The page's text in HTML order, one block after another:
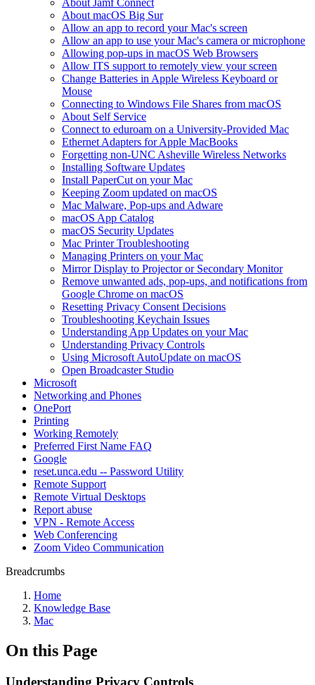
About Jamf Connect
About macOS Big Sur
Allow an app to record your Mac's screen
Allow an app to use your Mac's camera or microphone
Allowing pop-ups in macOS Web Browsers
Allow ITS support to remotely view your screen
Change Batteries in Apple Wireless Keyboard or
Mouse
Connecting to Windows File Shares from macOS
About Self Service
Connect to eduroam on a University-Provided Mac
Ethernet Adapters for Apple MacBooks
Forgetting non-UNC Asheville Wireless Networks
Installing Software Updates
Install PaperCut on your Mac
Keeping Zoom updated on macOS
Mac Malware, Pop-ups and Adware
macOS App Catalog
macOS Security Updates
Mac Printer Troubleshooting
Managing Printers on your Mac
Mirror Display to Projector or Secondary Monitor
Remove unwanted ads, pop-ups, and notifications from
Google Chrome on macOS
Resetting Privacy Consent Decisions
Troubleshooting Keychain Issues
Understanding App Updates on your Mac
Understanding Privacy Controls
Using Microsoft AutoUpdate on macOS
Open Broadcaster Studio
Microsoft
Networking and Phones
OnePort
Printing
Working Remotely
Preferred First Name FAQ
Google
reset.unca.edu -- Password Utility
Remote Support
Remote Virtual Desktops
Report abuse
VPN - Remote Access
Web Conferencing
Zoom Video Communication
Breadcrumbs
Home
Knowledge Base
Mac
On this Page
Understanding Privacy Controls